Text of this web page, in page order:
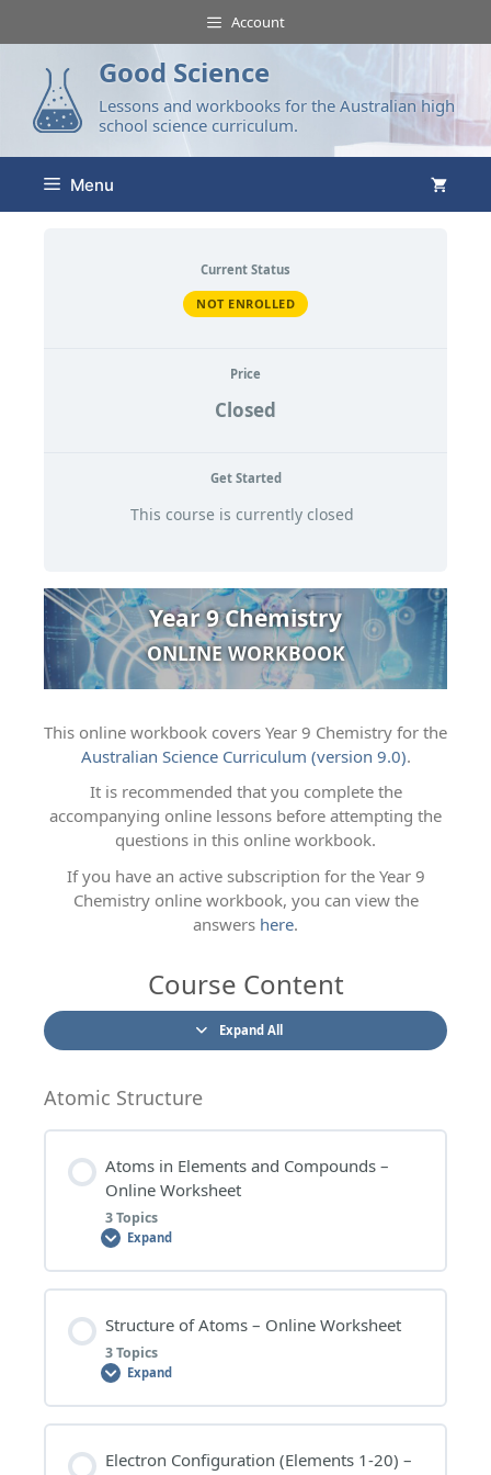
Account
Good Science
Lessons and workbooks for the Australian high
school science curriculum.
Menu
Current Status
NOT ENROLLED
Price
Closed
Get Started
This course is currently closed
Year 9 Chemistry
ONLINE WORKBOOK
This online workbook covers Year 9 Chemistry for the
Australian Science Curriculum (version 9.0).
It is recommended that you complete the
accompanying online lessons before attempting the
questions in this online workbook.
If you have an active subscription for the Year 9
Chemistry online workbook, you can view the
answers here.
Course Content
Expand All
Atomic Structure
Atoms in Elements and Compounds –
Online Worksheet
3 Topics
Expand
0% COMPLETE
Structure of Atoms – Online Worksheet
3 Topics
Expand
Electron Configuration (Elements 1-20) –